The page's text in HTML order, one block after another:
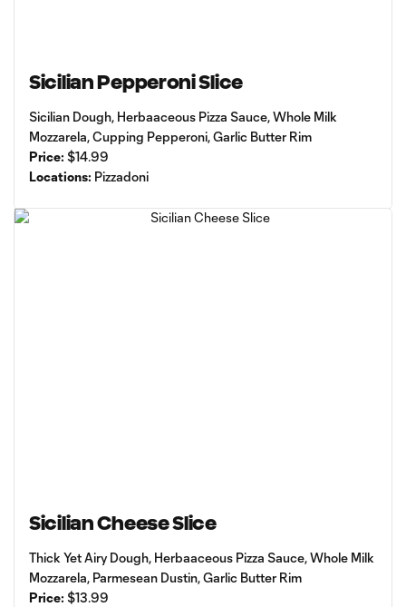
Sicilian Pepperoni Slice
Sicilian Dough, Herbaaceous Pizza Sauce, Whole Milk
Mozzarela, Cupping Pepperoni, Garlic Butter Rim
Price: $14.99
Locations: Pizzadoni
Sicilian Cheese Slice
Thick Yet Airy Dough, Herbaaceous Pizza Sauce, Whole Milk
Mozzarela, Parmesean Dustin, Garlic Butter Rim
Price: $13.99